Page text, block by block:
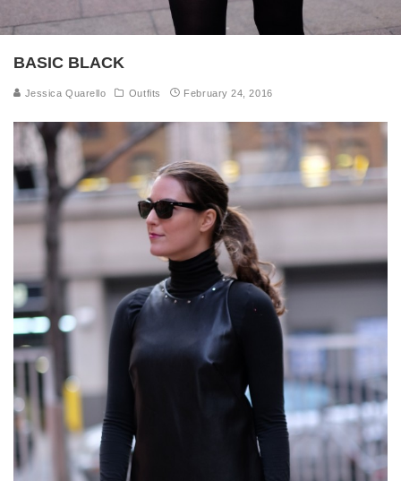
BASIC BLACK
Jessica Quarello Outfits February 24, 2016